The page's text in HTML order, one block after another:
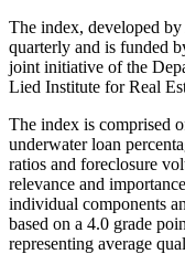
The index, developed
quarterly and is funded
joint initiative of the
Lied Institute for Real
The index is comprised
underwater loan
ratios and foreclosure
relevance and
individual components
based on a 4.0 grade
representing average